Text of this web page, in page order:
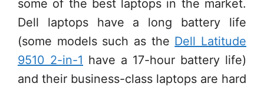
some of the best laptops in the market.
Dell laptops have a long battery life
(some models such as the Dell Latitude
9510 2-in-1 have a 17-hour battery life)
and their business-class laptops are hard